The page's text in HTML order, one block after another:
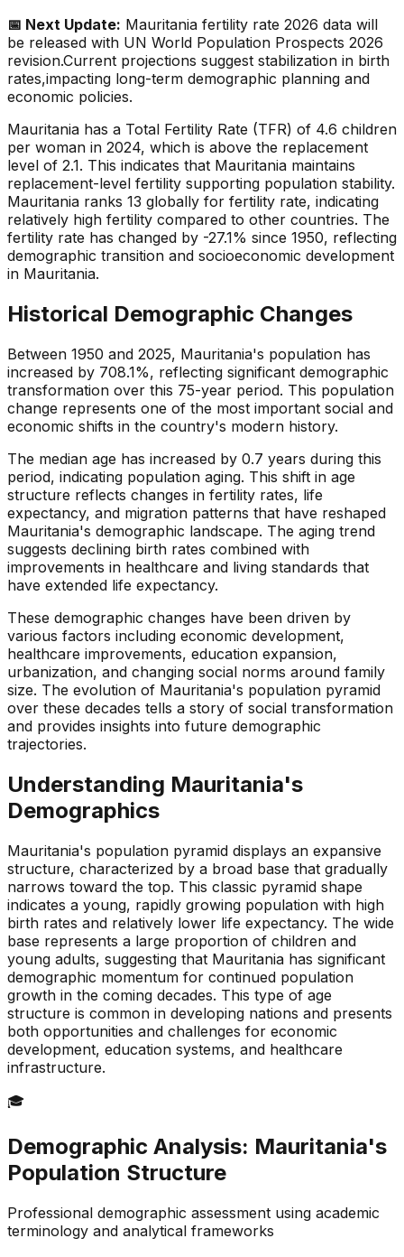
📅 Next Update: Mauritania fertility rate 2026 data will
be released with UN World Population Prospects 2026
revision.Current projections suggest stabilization in birth
rates,impacting long-term demographic planning and
economic policies.
Mauritania has a Total Fertility Rate (TFR) of 4.6 children
per woman in 2024, which is above the replacement
level of 2.1. This indicates that Mauritania maintains
replacement-level fertility supporting population stability.
Mauritania ranks 13 globally for fertility rate, indicating
relatively high fertility compared to other countries. The
fertility rate has changed by -27.1% since 1950, reflecting
demographic transition and socioeconomic development
in Mauritania.
Historical Demographic Changes
Between 1950 and 2025, Mauritania's population has
increased by 708.1%, reflecting significant demographic
transformation over this 75-year period. This population
change represents one of the most important social and
economic shifts in the country's modern history.
The median age has increased by 0.7 years during this
period, indicating population aging. This shift in age
structure reflects changes in fertility rates, life
expectancy, and migration patterns that have reshaped
Mauritania's demographic landscape. The aging trend
suggests declining birth rates combined with
improvements in healthcare and living standards that
have extended life expectancy.
These demographic changes have been driven by
various factors including economic development,
healthcare improvements, education expansion,
urbanization, and changing social norms around family
size. The evolution of Mauritania's population pyramid
over these decades tells a story of social transformation
and provides insights into future demographic
trajectories.
Understanding Mauritania's
Demographics
Mauritania's population pyramid displays an expansive
structure, characterized by a broad base that gradually
narrows toward the top. This classic pyramid shape
indicates a young, rapidly growing population with high
birth rates and relatively lower life expectancy. The wide
base represents a large proportion of children and
young adults, suggesting that Mauritania has significant
demographic momentum for continued population
growth in the coming decades. This type of age
structure is common in developing nations and presents
both opportunities and challenges for economic
development, education systems, and healthcare
infrastructure.
🎓
Demographic Analysis: Mauritania's
Population Structure
Professional demographic assessment using academic
terminology and analytical frameworks